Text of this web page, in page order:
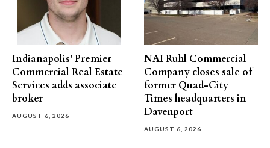
Indianapolis’ Premier
Commercial Real Estate
Services adds associate
broker
AUGUST 6, 2026
NAI Ruhl Commercial
Company closes sale of
former Quad-City
Times headquarters in
Davenport
AUGUST 6, 2026